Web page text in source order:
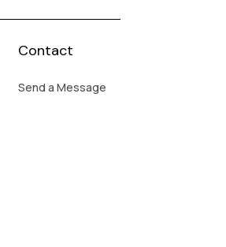
Contact
Send a Message